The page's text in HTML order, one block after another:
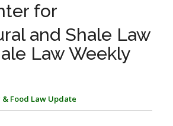
AG LAW GLOSSARY
AG LAW REPORTER
GENERAL RESOURCES
for
and Shale Law
Law Weekly
& Food Law Update